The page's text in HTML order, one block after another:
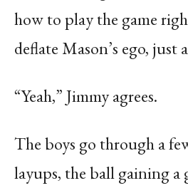
how to play the game
deflate Mason’s ego, just
“Yeah,” Jimmy agrees.
The boys go through a
layups, the ball gaining a